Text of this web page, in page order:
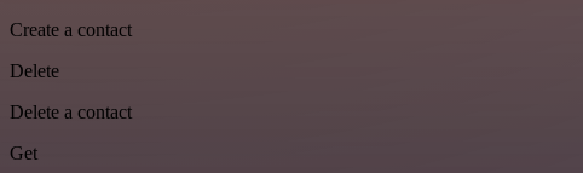
Create a contact
Delete
Delete a contact
Get